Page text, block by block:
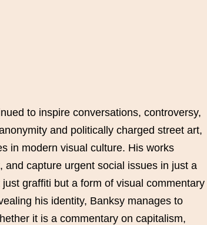
to inspire conversations, controversy,
and politically charged street art,
in modern visual culture. His works
capture urgent social issues in just a
graffiti but a form of visual commentary
his identity, Banksy manages to
it is a commentary on capitalism,